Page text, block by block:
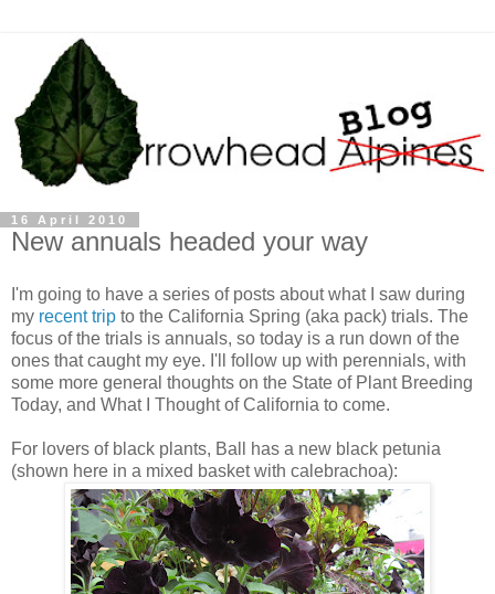
16 April 2010
New annuals headed your way
I'm going to have a series of posts about what I saw during
my recent trip to the California Spring (aka pack) trials. The
focus of the trials is annuals, so today is a run down of the
ones that caught my eye. I'll follow up with perennials, with
some more general thoughts on the State of Plant Breeding
Today, and What I Thought of California to come.
For lovers of black plants, Ball has a new black petunia
(shown here in a mixed basket with calebrachoa):